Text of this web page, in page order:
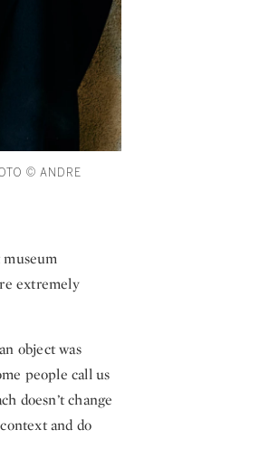
© ANDRE
extremely
object was
people call us
doesn’t change
and do